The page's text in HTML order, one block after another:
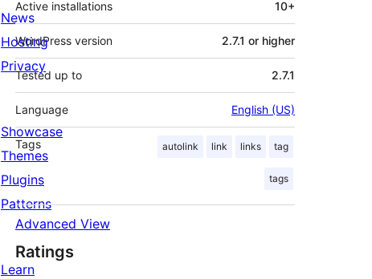
Active installations 10+
WordPress version 2.7.1 or higher
Tested up to 2.7.1
Language English (US)
Tags autolink link links tag
tags
Advanced View
Ratings
News
Hosting
Privacy
Showcase
Themes
Plugins
Patterns
Learn